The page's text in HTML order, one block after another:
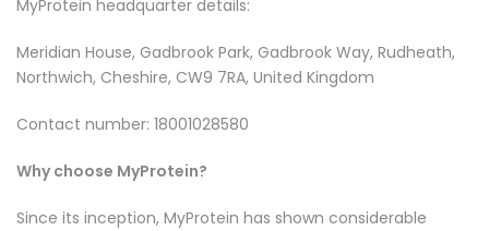
MyProtein headquarter details:
Meridian House, Gadbrook Park, Gadbrook Way, Rudheath,
Northwich, Cheshire, CW9 7RA, United Kingdom
Contact number: 18001028580
Why choose MyProtein?
Since its inception, MyProtein has shown considerable